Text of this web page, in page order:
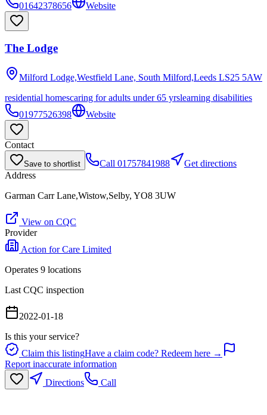
01642378656
Website
The Lodge
Milford Lodge,Westfield Lane, South Milford,Leeds LS25 5AW
residential homescaring for adults under 65 yrslearning disabilities
01977526398
Website
Contact
Save to shortlist Call 01757841988
Get directions
Address
Garman Carr Lane,Wistow,Selby, YO8 3UW
View on CQC
Provider
Action for Care Limited
Operates 9 locations
Last CQC inspection
2022-01-18
Is this your service?
Claim this listingHave a claim code? Redeem here →
Report inaccurate information
Directions
Call